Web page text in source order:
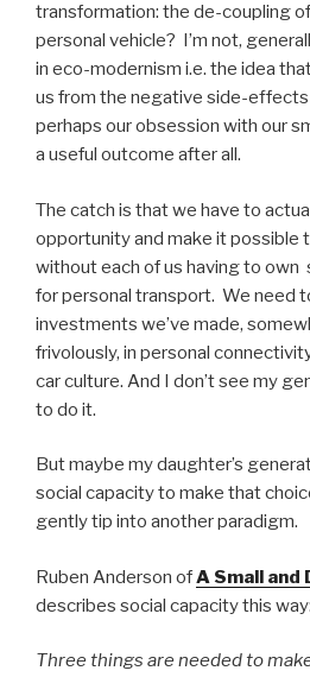
transformation: the de-coupling
personal vehicle? I’m not,
in eco-modernism i.e. the idea
us from the negative side-
perhaps our obsession with our
a useful outcome after all.
The catch is that we have to
opportunity and make it possible
without each of us having to own
for personal transport. We need
investments we’ve made,
frivolously, in personal
car culture. And I don’t see my
to do it.
But maybe my daughter’s
social capacity to make that
gently tip into another paradigm.
Ruben Anderson ofA Small and
describes social capacity this way:
Three things are needed to